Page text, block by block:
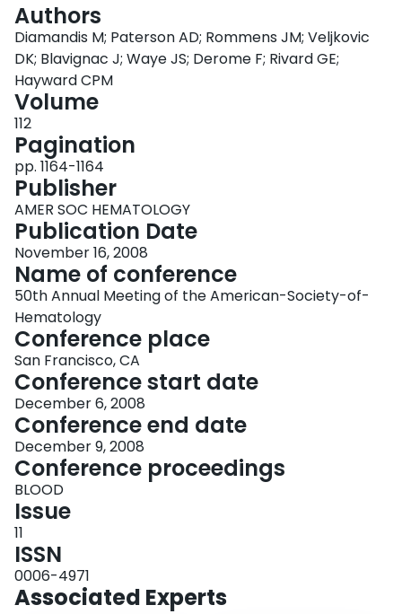
Authors
Diamandis M; Paterson AD; Rommens JM; Veljkovic
DK; Blavignac J; Waye JS; Derome F; Rivard GE;
Hayward CPM
Volume
112
Pagination
pp. 1164-1164
Publisher
AMER SOC HEMATOLOGY
Publication Date
November 16, 2008
Name of conference
50th Annual Meeting of the American-Society-of-
Hematology
Conference place
San Francisco, CA
Conference start date
December 6, 2008
Conference end date
December 9, 2008
Conference proceedings
BLOOD
Issue
11
ISSN
0006-4971
Associated Experts